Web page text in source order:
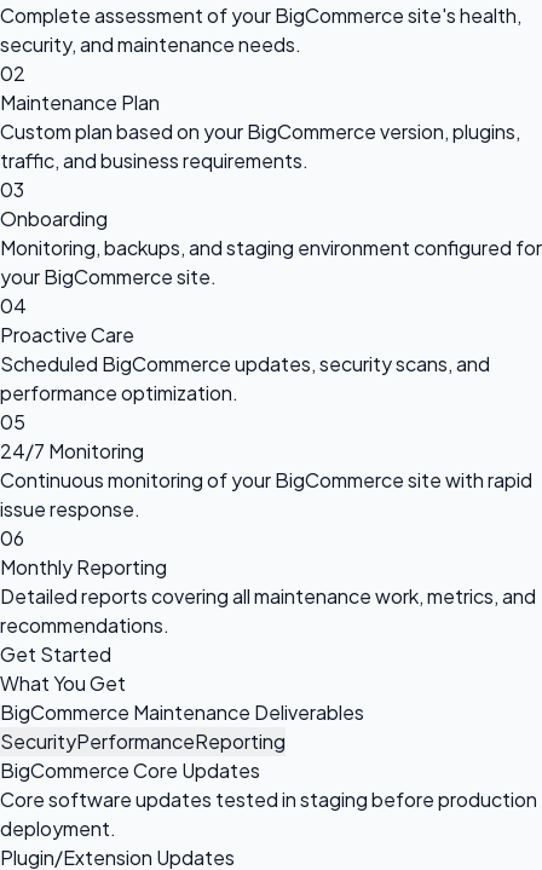
Complete assessment of your BigCommerce site's health,
security, and maintenance needs.
02
Maintenance Plan
Custom plan based on your BigCommerce version, plugins,
traffic, and business requirements.
03
Onboarding
Monitoring, backups, and staging environment configured for
your BigCommerce site.
04
Proactive Care
Scheduled BigCommerce updates, security scans, and
performance optimization.
05
24/7 Monitoring
Continuous monitoring of your BigCommerce site with rapid
issue response.
06
Monthly Reporting
Detailed reports covering all maintenance work, metrics, and
recommendations.
Get Started
What You Get
BigCommerce Maintenance Deliverables
SecurityPerformanceReporting
BigCommerce Core Updates
Core software updates tested in staging before production
deployment.
Plugin/Extension Updates